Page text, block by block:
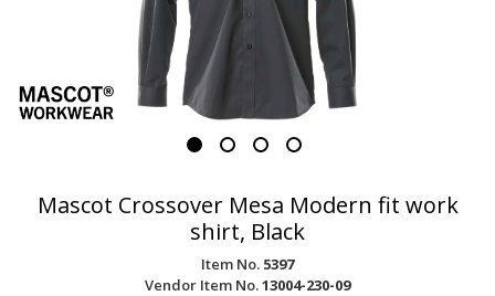
Mascot Crossover Mesa Modern fit work
shirt, Black
Item No. 5397
Vendor Item No.13004-230-09